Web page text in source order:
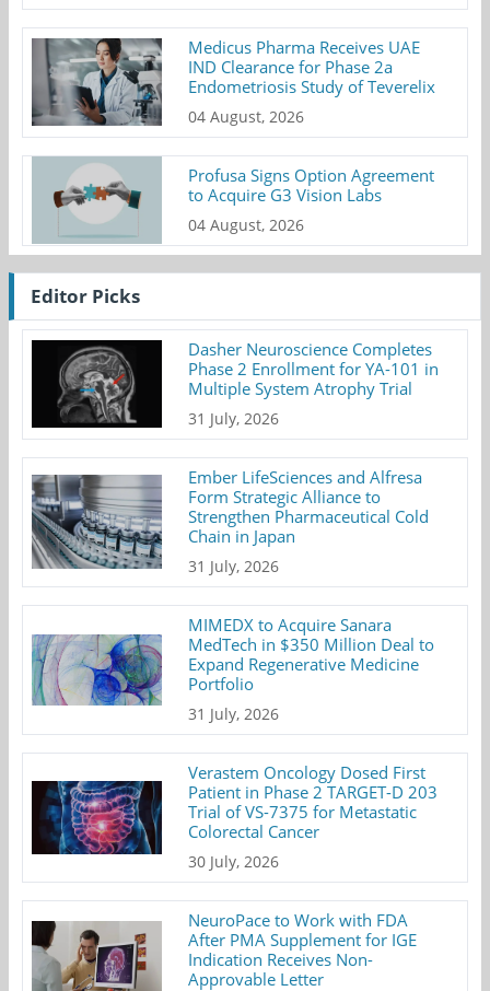
Medicus Pharma Receives UAE
IND Clearance for Phase 2a
Endometriosis Study of Teverelix
04 August, 2026
Profusa Signs Option Agreement
to Acquire G3 Vision Labs
04 August, 2026
Editor Picks
Dasher Neuroscience Completes
Phase 2 Enrollment for YA-101 in
Multiple System Atrophy Trial
31 July, 2026
Ember LifeSciences and Alfresa
Form Strategic Alliance to
Strengthen Pharmaceutical Cold
Chain in Japan
31 July, 2026
MIMEDX to Acquire Sanara
MedTech in $350 Million Deal to
Expand Regenerative Medicine
Portfolio
31 July, 2026
Verastem Oncology Dosed First
Patient in Phase 2 TARGET-D 203
Trial of VS-7375 for Metastatic
Colorectal Cancer
30 July, 2026
NeuroPace to Work with FDA
After PMA Supplement for IGE
Indication Receives Non-
Approvable Letter